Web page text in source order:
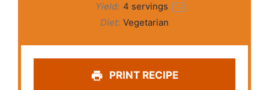
Yield: 4 servings 1x
Diet: Vegetarian
PRINT RECIPE